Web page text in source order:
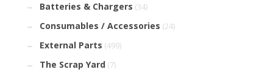
Batteries & Chargers (34)
Consumables / Accessories (24)
External Parts (499)
The Scrap Yard (7)